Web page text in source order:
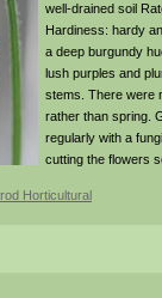
well-drained soil
Hardiness: hardy
a deep burgundy
lush purples and
stems. There were
rather than spring.
regularly with a
cutting the flowers
Horticultural